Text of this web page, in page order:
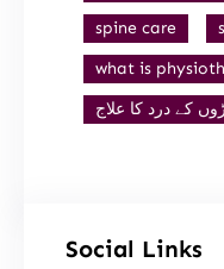
spine care
what is
کے درد کا علاج
Social Links